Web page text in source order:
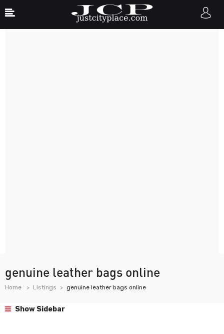
genuine leather bags online
Home Listings genuine leather bags online
Show Sidebar